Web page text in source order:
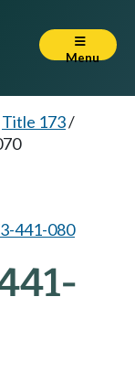
Menu
Title 173/
441-080